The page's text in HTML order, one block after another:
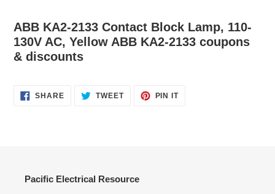
ABB KA2-2133 Contact Block Lamp, 110-
130V AC, Yellow ABB KA2-2133 coupons
& discounts
SHARESHARE TWEETTWEET
PIN ITPIN
Pacific Electrical Resource